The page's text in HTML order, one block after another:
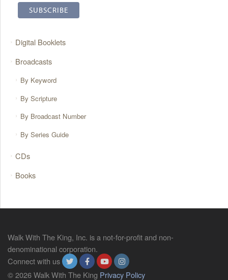
Digital Booklets
Broadcasts
By Keyword
By Scripture
By Broadcast Number
By Series Guide
CDs
Books
Walk With The King, Inc. is a not-for-profit and non-
denominational corporation.
Connect with us
© 2026 Walk With The King Privacy Policy